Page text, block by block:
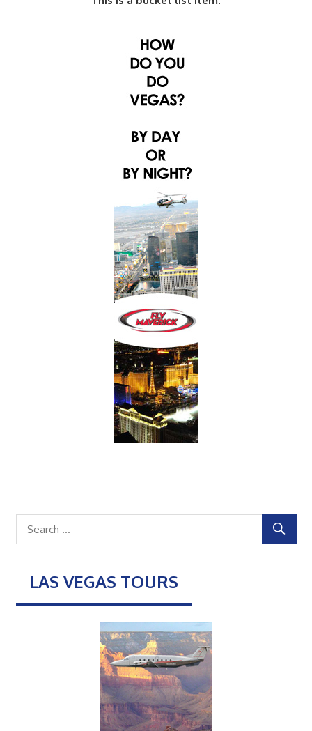
LAS VEGAS TOURS